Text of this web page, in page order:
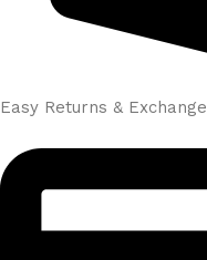
Easy Returns & Exchange